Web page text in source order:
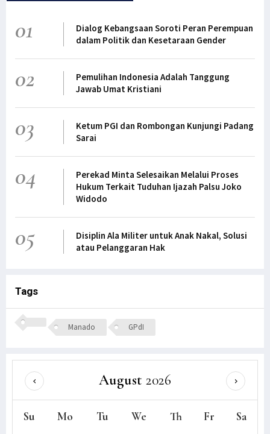
01
Dialog Kebangsaan Soroti Peran Perempuan
dalam Politik dan Kesetaraan Gender
02
Pemulihan Indonesia Adalah Tanggung
Jawab Umat Kristiani
03
Ketum PGI dan Rombongan Kunjungi Padang
Sarai
04
Perekad Minta Selesaikan Melalui Proses
Hukum Terkait Tuduhan Ijazah Palsu Joko
Widodo
05
Disiplin Ala Militer untuk Anak Nakal, Solusi
atau Pelanggaran Hak
Tags
Manado GPdI
August 2026
Su Mo Tu We Th Fr Sa